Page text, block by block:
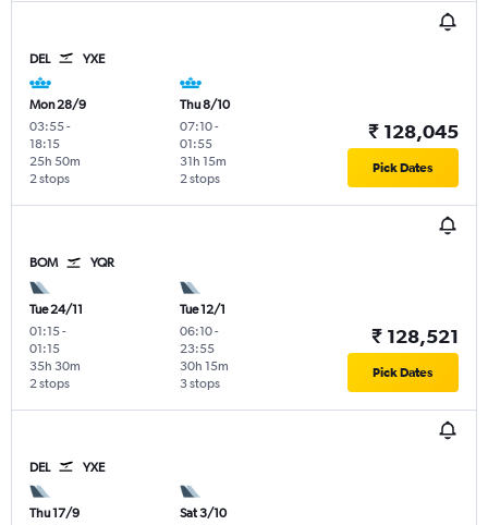
DEL YXE
Mon 28/9
03:55-
18:15
2 stops
25h 50m
Thu 8/10
07:10-
01:55
2 stops
31h 15m
₹ 128,045
Pick Dates
BOM YQR
Tue 24/11
01:15-
01:15
2 stops
35h 30m
Tue 12/1
06:10-
23:55
3 stops
30h 15m
₹ 128,521
Pick Dates
DEL YXE
Thu 17/9
Sat 3/10